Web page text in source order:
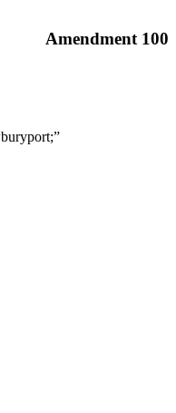
Amendment 100